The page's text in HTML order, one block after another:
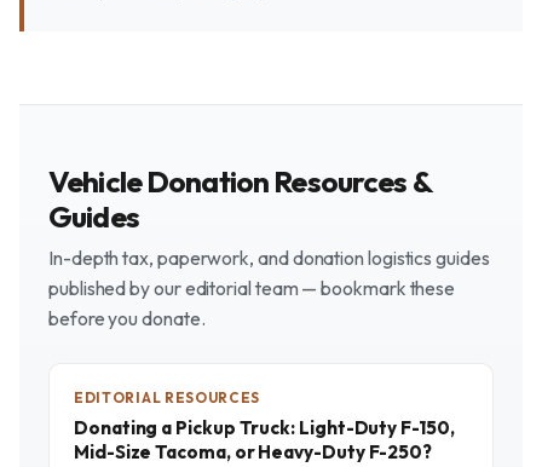
Vehicle Donation Resources &
Guides
In-depth tax, paperwork, and donation logistics guides
published by our editorial team — bookmark these
before you donate.
EDITORIAL RESOURCES
Donating a Pickup Truck: Light-Duty F-150,
Mid-Size Tacoma, or Heavy-Duty F-250?